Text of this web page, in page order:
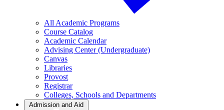
All Academic Programs
Course Catalog
Academic Calendar
Advising Center (Undergraduate)
Canvas
Libraries
Provost
Registrar
Colleges, Schools and Departments
Admission and Aid